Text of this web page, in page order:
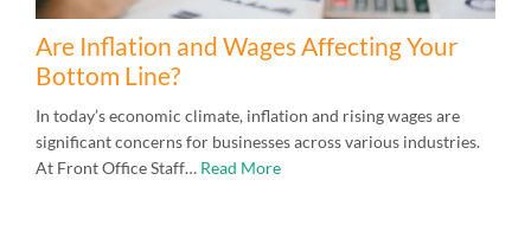
Are Inflation and Wages Affecting Your
Bottom Line?
In today’s economic climate, inflation and rising wages are
significant concerns for businesses across various industries.
At Front Office Staff… Read More